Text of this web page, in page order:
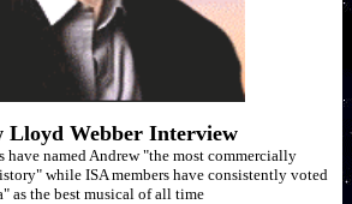
Lloyd Webber Interview
have named Andrew "the most commercially
while ISA members have consistently voted
as the best musical of all time